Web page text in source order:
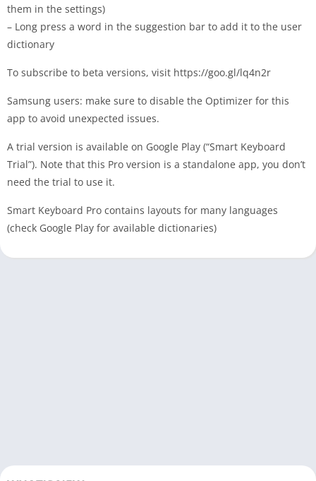
them in the settings)
– Long press a word in the suggestion bar to add it to the user
dictionary
To subscribe to beta versions, visit https://goo.gl/lq4n2r
Samsung users: make sure to disable the Optimizer for this
app to avoid unexpected issues.
A trial version is available on Google Play (“Smart Keyboard
Trial”). Note that this Pro version is a standalone app, you don’t
need the trial to use it.
Smart Keyboard Pro contains layouts for many languages
(check Google Play for available dictionaries)